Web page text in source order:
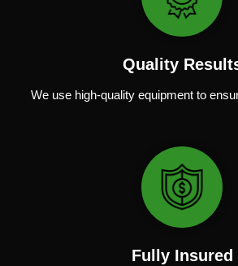
Quality
We usehigh-quality equipmentto
Fully Insured